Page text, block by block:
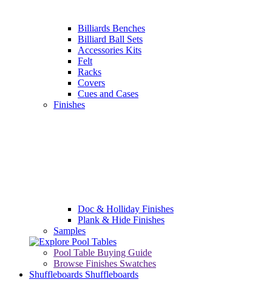
Billiards Benches
Billiard Ball Sets
Accessories Kits
Felt
Racks
Covers
Cues and Cases
Finishes
Doc & Holliday Finishes
Plank & Hide Finishes
Samples
Pool Table Buying Guide
Browse Finishes Swatches
Shuffleboards Shuffleboards